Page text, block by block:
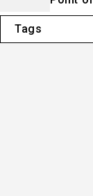
Tags